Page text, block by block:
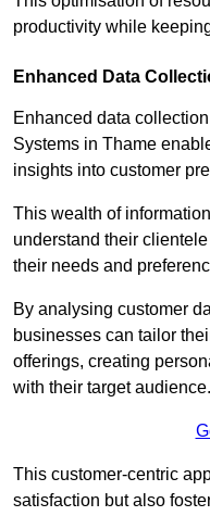
productivity while
Enhanced Data
Enhanced data
Systems in Thame
insights into customer
This wealth of
understand their
their needs and
By analysing customer
businesses can tailor
offerings, creating
with their target audience.
This customer-centric
satisfaction but also